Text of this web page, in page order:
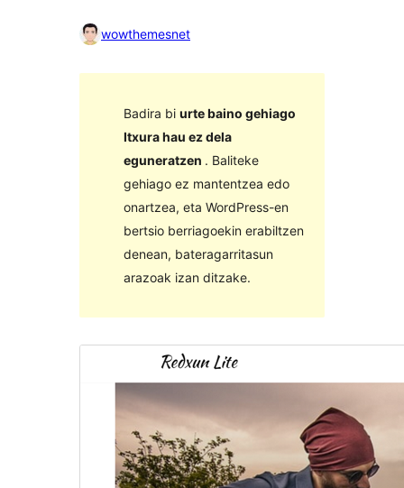
wowthemesnet
Badira bi urte baino gehiago
Itxura hau ez dela
eguneratzen . Baliteke
gehiago ez mantentzea edo
onartzea, eta WordPress-en
bertsio berriagoekin erabiltzen
denean, bateragarritasun
arazoak izan ditzake.